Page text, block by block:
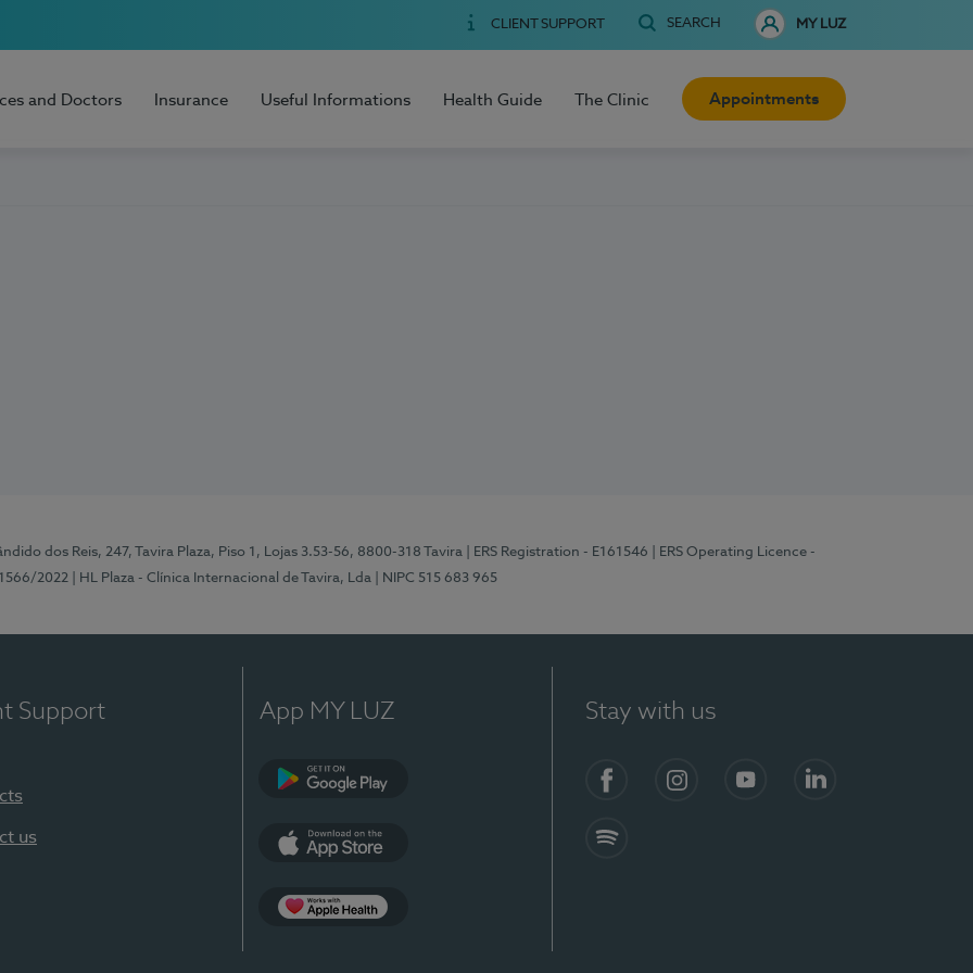
CLIENT SUPPORT SEARCH MY LUZ
and Doctors Insurance Useful Informations Health Guide The Clinic Appointments
dos Reis, 247, Tavira Plaza, Piso 1, Lojas 3.53-56, 8800-318 Tavira | ERS Registration - E161546
| ERS Operating Licence -
2022
| HL Plaza - Clínica Internacional de Tavira, Lda | NIPC 515 683 965
Support
us
App MY LUZ Stay with us